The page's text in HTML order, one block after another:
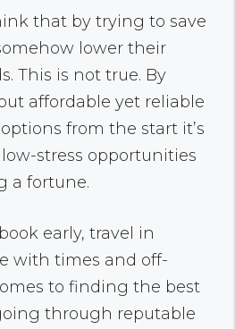
that by trying to save
lower their
This is not true. By
affordable yet reliable
from the start it’s
stress opportunities
a fortune.
early, travel in
with times and off-
to finding the best
through reputable